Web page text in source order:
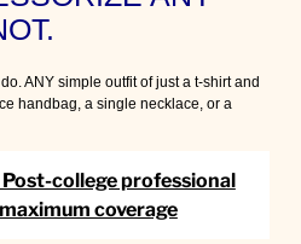
ANY simple outfit of just a t-shirt and
handbag, a single necklace, or a
college professional
coverage